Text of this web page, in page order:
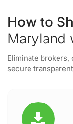
How to
Maryland
Eliminate
secure